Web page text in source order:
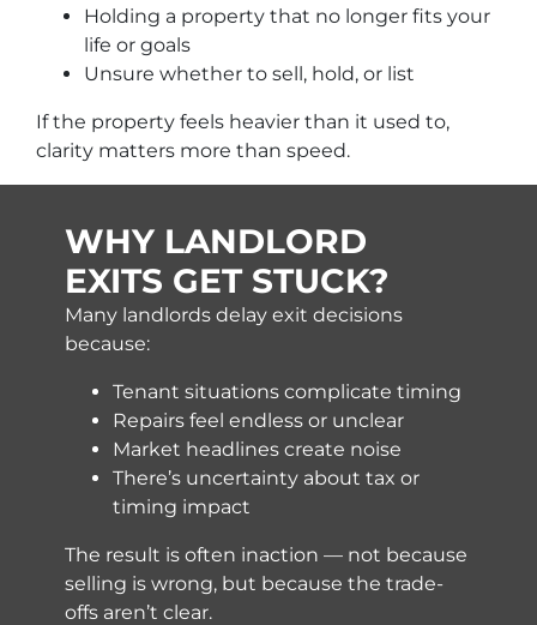
Holding a property that no longer fits your
life or goals
Unsure whether to sell, hold, or list
If the property feels heavier than it used to,
clarity matters more than speed.
WHY LANDLORD
EXITS GET STUCK?
Many landlords delay exit decisions
because:
Tenant situations complicate timing
Repairs feel endless or unclear
Market headlines create noise
There’s uncertainty about tax or
timing impact
The result is often inaction — not because
selling is wrong, but because the trade-
offs aren’t clear.